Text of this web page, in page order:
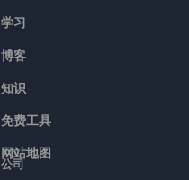
学习
博客
知识
免费工具
网站地图
公司